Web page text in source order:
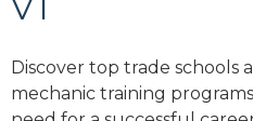
Discover top trade schools
mechanic training